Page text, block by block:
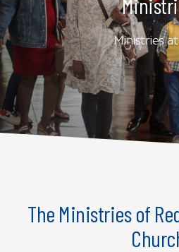
Ministries at
The Ministries of